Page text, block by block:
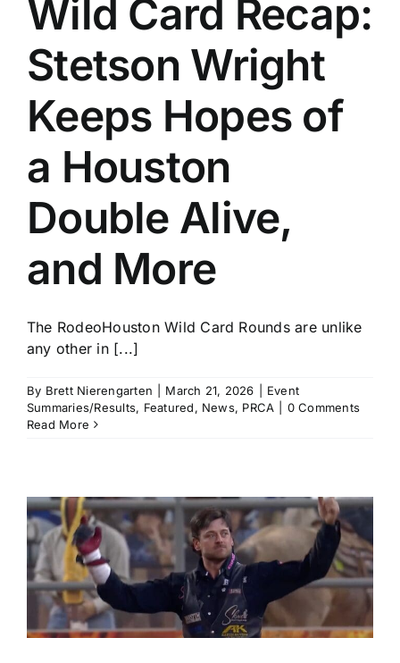
Wild Card Recap:
Stetson Wright
Keeps Hopes of
a Houston
Double Alive,
and More
The RodeoHouston Wild Card Rounds are unlike
any other in [...]
By Brett Nierengarten March 21, 2026
Event
Summaries/Results, Featured, News, PRCA
0 Comments
Read More